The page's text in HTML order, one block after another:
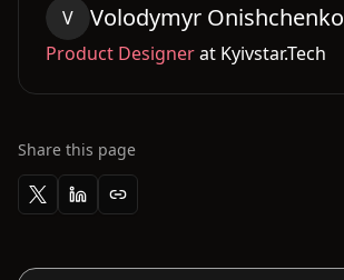
V Volodymyr Onishchenko
Product Designerat Kyivstar.Tech
Share this page